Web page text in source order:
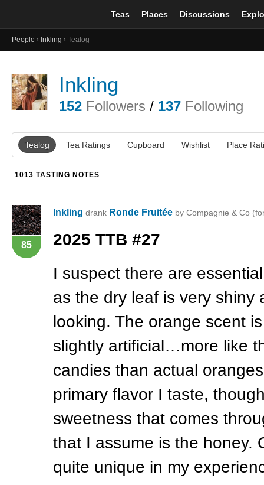
Teas Places Discussions
People › Inkling › Tealog
Inkling
152 Followers / 137 Following
Tealog Tea Ratings Cupboard Wishlist Place
1013 TASTING NOTES
85
Inkling drank Ronde Fruitée by Compagnie & Co
2025 TTB #27
I suspect there are
as the dry leaf is very shiny
looking. The orange scent
slightly artificial…more like
candies than actual
primary flavor I taste,
sweetness that comes
that I assume is the honey.
quite unique in my